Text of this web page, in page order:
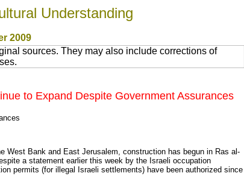
Understanding
2009
sources. They may also include corrections of
to Expand Despite Government Assurances
Bank and East Jerusalem, construction has begun in Ras al-
a statement earlier this week by the Israeli occupation
permits (for illegal Israeli settlements) have been authorized since